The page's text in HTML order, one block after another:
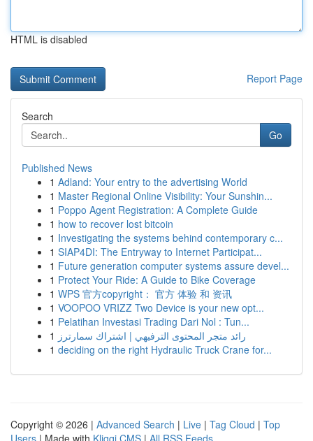
HTML is disabled
Report Page
Search
Go
Published News
1 Adland: Your entry to the advertising World
1 Master Regional Online Visibility: Your Sunshin...
1 Poppo Agent Registration: A Complete Guide
1 how to recover lost bitcoin
1 Investigating the systems behind contemporary c...
1 SIAP4DI: The Entryway to Internet Participat...
1 Future generation computer systems assure devel...
1 Protect Your Ride: A Guide to Bike Coverage
1 WPS 官方copyright： 官方 体验 和 资讯
1 VOOPOO VRIZZ Two Device is your new opt...
1 Pelatihan Investasi Trading Dari Nol : Tun...
1 رائد متجر المحتوى الترفيهي | اشتراك سمارترز
1 deciding on the right Hydraulic Truck Crane for...
Copyright © 2026 | Advanced Search | Live | Tag Cloud | Top
Users | Made with Kliqqi CMS | All RSS Feeds